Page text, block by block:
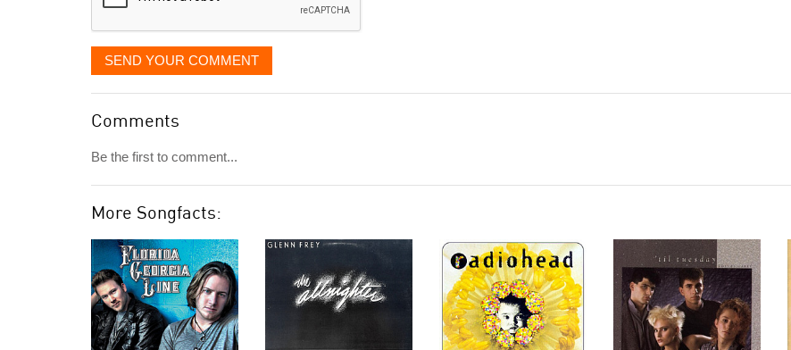
SEND YOUR COMMENT
Comments
Be the first to comment...
More Songfacts: